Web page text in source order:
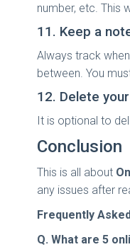
number, etc. This
11. Keep a
Always track
between. You
12. Delete
It is optional to
Conclusion
This is all about
any issues after
Frequently
Q. What are 5